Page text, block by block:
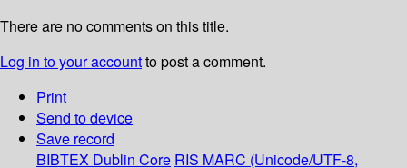
There are no comments on this title.
Log in to your accountto post a comment.
Print
Send to device
Save record
BIBTEX Dublin Core RIS MARC (Unicode/UTF-8,